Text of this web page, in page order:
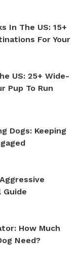
In The US: 15+
For Your
US: 25+ Wide-
Pup To Run
Dogs: Keeping
Guide
How Much
Need?